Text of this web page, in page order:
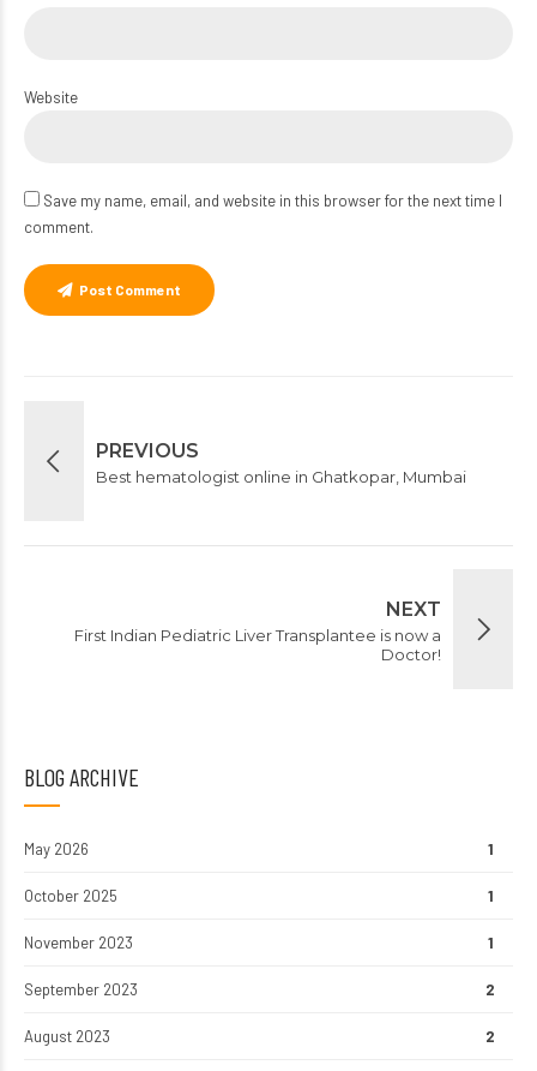
Website
Save my name, email, and website in this browser for the next time I
comment.
Post Comment
PREVIOUS
Best hematologist online in Ghatkopar, Mumbai
NEXT
First Indian Pediatric Liver Transplantee is now a
Doctor!
BLOG ARCHIVE
May 2026 1
October 2025 1
November 2023 1
September 2023 2
August 2023 2